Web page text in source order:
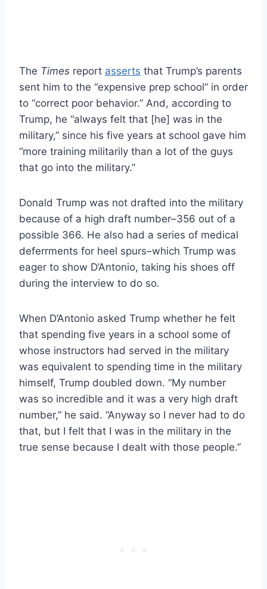
The Times report asserts that Trump’s parents
sent him to the “expensive prep school” in order
to “correct poor behavior.” And, according to
Trump, he “always felt that [he] was in the
military,” since his five years at school gave him
“more training militarily than a lot of the guys
that go into the military.”
Donald Trump was not drafted into the military
because of a high draft number–356 out of a
possible 366. He also had a series of medical
deferrments for heel spurs–which Trump was
eager to show D’Antonio, taking his shoes off
during the interview to do so.
When D’Antonio asked Trump whether he felt
that spending five years in a school some of
whose instructors had served in the military
was equivalent to spending time in the military
himself, Trump doubled down. “My number
was so incredible and it was a very high draft
number,” he said. “Anyway so I never had to do
that, but I felt that I was in the military in the
true sense because I dealt with those people.”